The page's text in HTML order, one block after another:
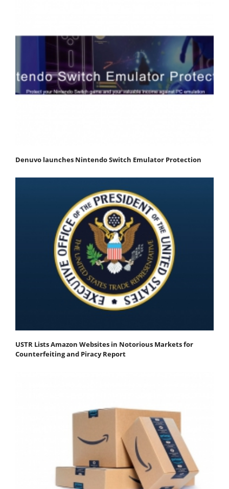
Denuvo launches Nintendo Switch Emulator Protection
USTR Lists Amazon Websites in Notorious Markets for
Counterfeiting and Piracy Report